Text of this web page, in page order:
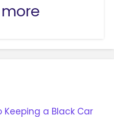
Keeping a Black Car